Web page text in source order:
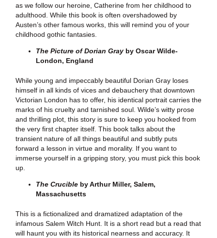
as we follow our heroine, Catherine from her childhood to
adulthood. While this book is often overshadowed by
Austen’s other famous works, this will remind you of your
childhood gothic fantasies.
The Picture of Dorian Grayby Oscar Wilde-
London, England
While young and impeccably beautiful Dorian Gray loses
himself in all kinds of vices and debauchery that downtown
Victorian London has to offer, his identical portrait carries the
marks of his cruelty and tarnished soul. Wilde’s witty prose
and thrilling plot, this story is sure to keep you hooked from
the very first chapter itself. This book talks about the
transient nature of all things beautiful and subtly puts
forward a lesson in virtue and morality. If you want to
immerse yourself in a gripping story, you must pick this book
up.
The Crucibleby Arthur Miller, Salem,
Massachusetts
This is a fictionalized and dramatized adaptation of the
infamous Salem Witch Hunt. It is a short read but a read that
will haunt you with its historical nearness and accuracy. It